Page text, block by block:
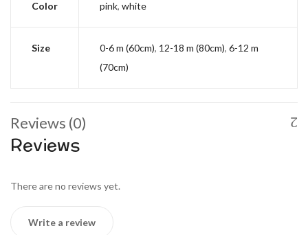
Color pink, white
Size 0-6 m (60cm), 12-18 m (80cm), 6-12 m
(70cm)
Reviews (0)
Reviews
There are no reviews yet.
Write a review